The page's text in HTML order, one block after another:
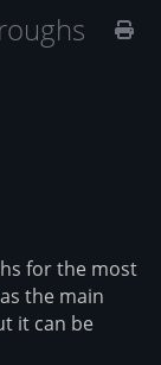
for the most
the main
it can be